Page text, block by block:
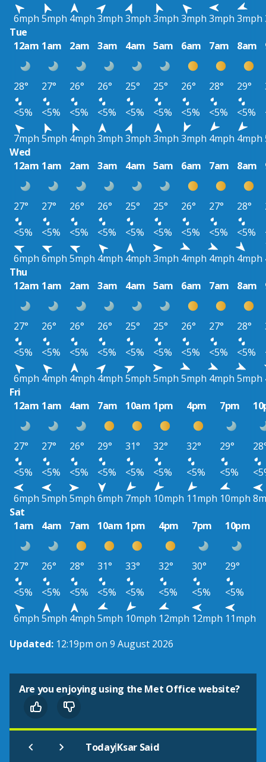
6mph 5mph 4mph 3mph 3mph 3mph 3mph 3mph 3mph
Tue
12am 1am 2am 3am 4am 5am 6am 7am 8am
28° 27° 26° 26° 25° 25° 26° 28° 29°
<5%
<5% <5% <5% <5% <5% <5% <5% <5%
7mph 5mph 4mph 3mph 3mph 3mph 3mph 4mph 4mph
Wed
12am 1am 2am 3am 4am 5am 6am 7am 8am
27° 27° 26° 26° 25° 25° 26° 27° 28°
<5%
<5% <5% <5% <5% <5% <5% <5% <5%
6mph 6mph 5mph 4mph 4mph 3mph 4mph 4mph 4mph
Thu
12am 1am 2am 3am 4am 5am 6am 7am 8am
27° 26° 26° 26° 25° 25° 26° 27° 28°
<5%
<5% <5% <5% <5% <5% <5% <5% <5%
6mph 4mph 4mph 4mph 5mph 5mph 5mph 4mph 5mph
Fri
12am 1am 4am 7am 10am 1pm 4pm 7pm
27° 27° 26° 29° 31° 32° 32° 29°
<5%
<5% <5% <5% <5% <5% <5% <5%
6mph 5mph 5mph 6mph 7mph 10mph 11mph 10mph
Sat
1am
4am 7am 10am 1pm 4pm 7pm 10pm
27° 26° 28° 31° 33° 32° 30°
29°
<5%
<5% <5% <5% <5% <5% <5%
<5%
6mph 5mph 4mph 5mph 10mph 12mph 12mph 11mph
Updated: 12:19pm on 9 August 2026
Are you enjoying using the Met Office website?
Today|Ksar Said